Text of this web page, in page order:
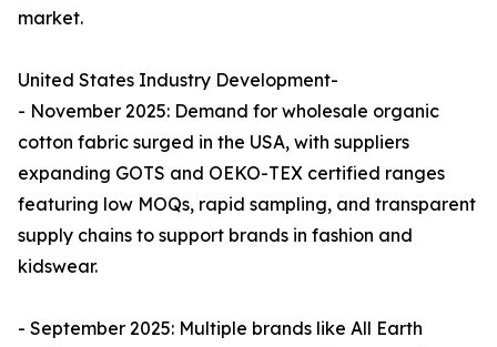
market.
United States Industry Development-
- November 2025: Demand for wholesale organic
cotton fabric surged in the USA, with suppliers
expanding GOTS and OEKO-TEX certified ranges
featuring low MOQs, rapid sampling, and transparent
supply chains to support brands in fashion and
kidswear.​
- September 2025: Multiple brands like All Earth